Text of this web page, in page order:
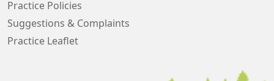
Practice Policies
Suggestions & Complaints
Practice Leaflet